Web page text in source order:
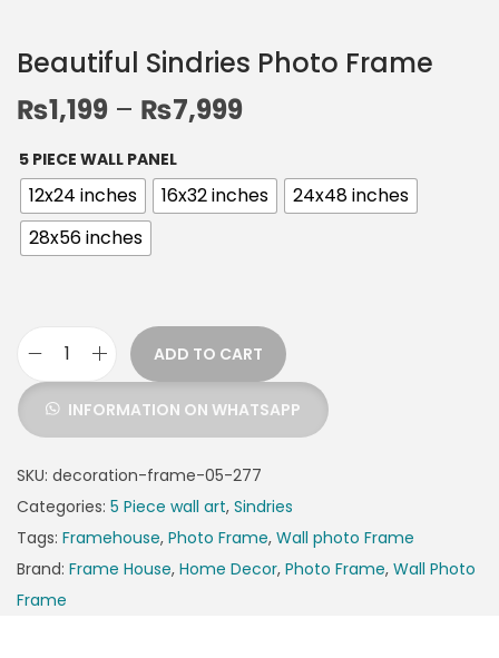
Beautiful Sindries Photo Frame
₨1,199 – ₨7,999
5 PIECE WALL PANEL
12x24 inches 16x32 inches
24x48 inches
28x56 inches
ADD TO CART
INFORMATION ON WHATSAPP
SKU: decoration-frame-05-277
Categories: 5 Piece wall art, Sindries
Tags: Framehouse, Photo Frame, Wall photo Frame
Brand: Frame House, Home Decor, Photo Frame, Wall Photo
Frame